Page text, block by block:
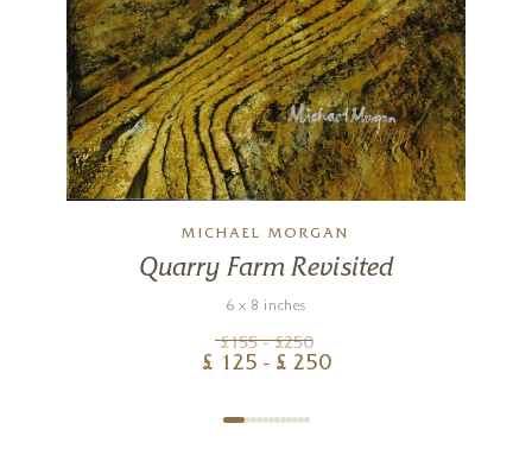
MICHAEL MORGAN
Quarry Farm Revisited
6 x 8 inches
£155 - £250
£ 125 - £ 250